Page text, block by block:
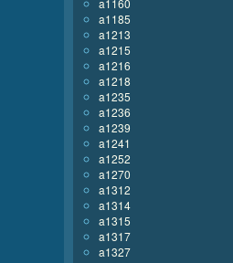
a1160
a1185
a1213
a1215
a1216
a1218
a1235
a1236
a1239
a1241
a1252
a1270
a1312
a1314
a1315
a1317
a1327